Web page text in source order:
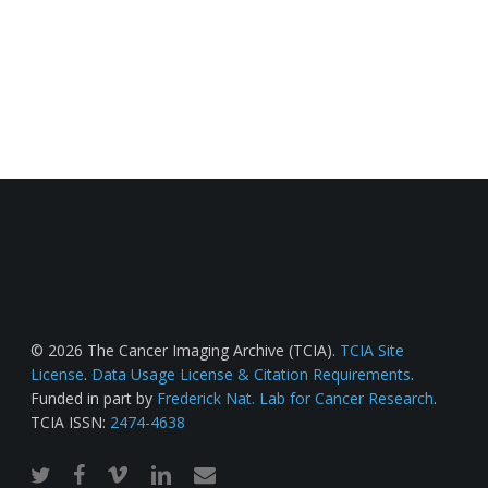
© 2026 The Cancer Imaging Archive (TCIA). TCIA Site
License. Data Usage License & Citation Requirements.
Funded in part by Frederick Nat. Lab for Cancer Research.
TCIA ISSN: 2474-4638
twitterfacebook
vimeo linkedinemail